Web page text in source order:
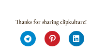
Thanks for sharing clipkulture!